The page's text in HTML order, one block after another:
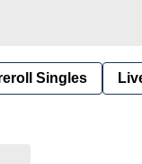
Singles